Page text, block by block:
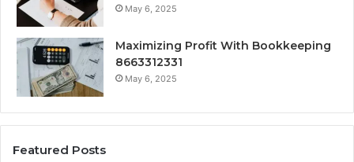
May 6, 2025
Maximizing Profit With Bookkeeping
8663312331
May 6, 2025
Featured Posts